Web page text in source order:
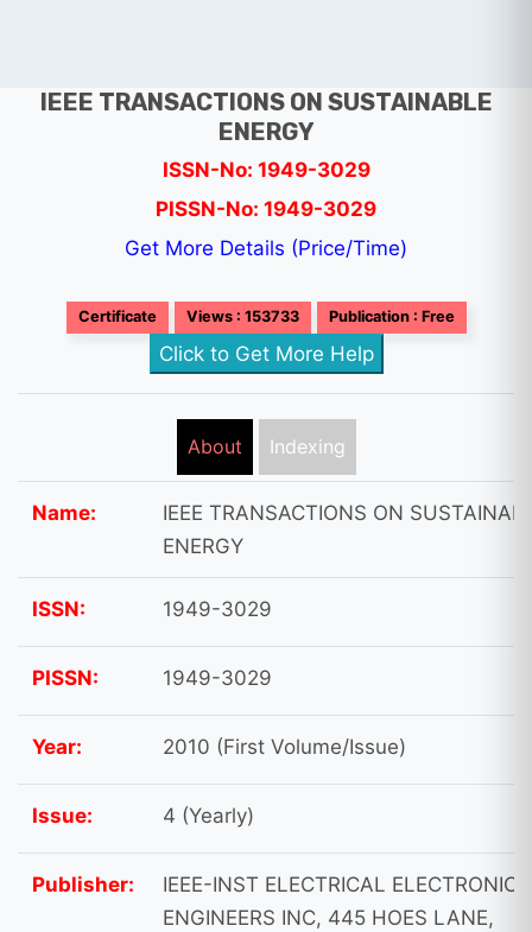
IEEE TRANSACTIONS ON SUSTAINABLE
ENERGY
ISSN-No: 1949-3029
PISSN-No: 1949-3029
Get More Details (Price/Time)
Certificate Views : 153733 Publication : Free
Click to Get More Help
About Indexing
Name:
IEEE TRANSACTIONS ON
ENERGY
ISSN: 1949-3029
PISSN: 1949-3029
Year: 2010 (First Volume/Issue)
Issue: 4 (Yearly)
Publisher:
IEEE-INST ELECTRICAL ELECTRONICS
ENGINEERS INC, 445 HOES LANE,